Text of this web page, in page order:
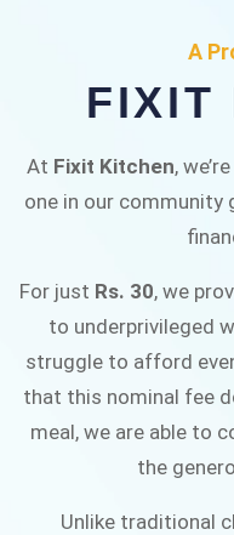
Fixit Kitchen, will
Rs.30/- at Disco
Ever Restaurant
A
FIXIT
At Fixit Kitchen,
one in our community
For just Rs. 30, we
to underprivileged
struggle to afford
that this nominal fee
meal, we are able to
the
Unlike traditional